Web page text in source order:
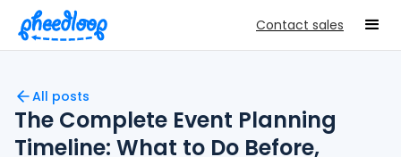
Contact sales
All posts
The Complete Event Planning
Timeline: What to Do Before,